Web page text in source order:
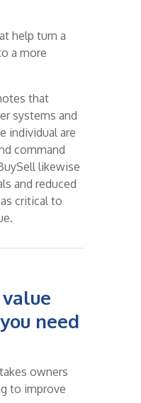
help turn a
a more
that
systems and
individual are
command
likewise
and reduced
critical to
need
owners
to improve